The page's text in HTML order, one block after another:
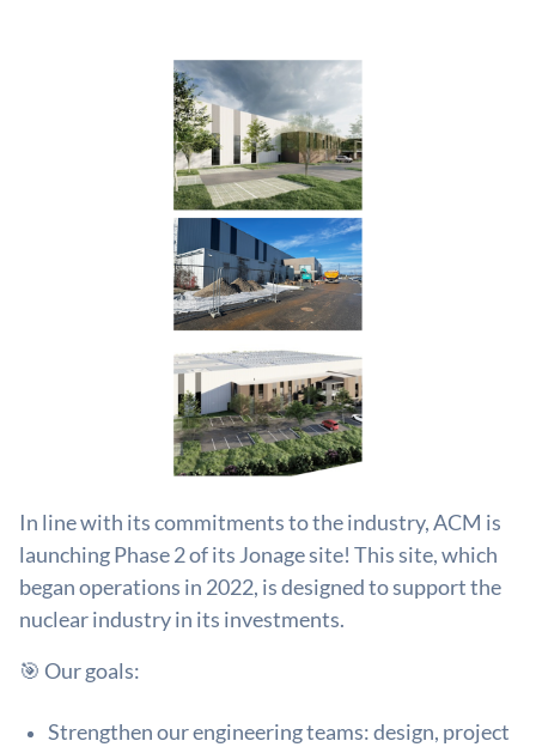
In line with its commitments to the industry, ACM is
launching Phase 2 of its Jonage site! This site, which
began operations in 2022, is designed to support the
nuclear industry in its investments.
🎯 Our goals:
Strengthen our engineering teams: design, project